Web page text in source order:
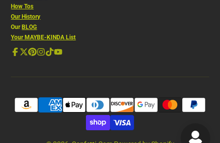
How Tos
Our History
OurBLOG
Your MAYBE-KINDA List